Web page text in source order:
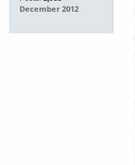
December 2012